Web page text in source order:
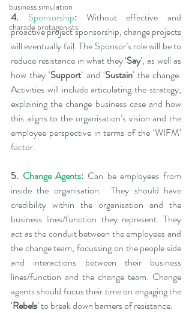
business simulation
charade protagonists
4. Sponsorship: Without effective and
proactive project sponsorship, change projects
will eventually fail. The Sponsor’s role will be to
reduce resistance in what they ‘Say’, as well as
how they ‘Support’ and ‘Sustain’ the change.
Activities will include articulating the strategy,
explaining the change business case and how
this aligns to the organisation’s vision and the
employee perspective in terms of the ‘WIFM’
factor.
5. Change Agents: Can be employees from
inside the organisation.  They should have
credibility within the organisation and the
business lines/function they represent. They
act as the conduit between the employees and
the change team, focussing on the people side
and interactions between their business
lines/function and the change team. Change
agents should focus their time on engaging the
‘Rebels’ to break down barriers of resistance.